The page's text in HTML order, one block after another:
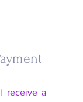
receive a